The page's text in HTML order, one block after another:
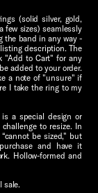
(solid silver, gold,
few sizes) seamlessly
the band in any way -
description. The
"Add to Cart" for any
added to your order.
a note of "unsure" if
I take the ring to my
a special design or
to resize. In
be sized," but
and have it
Hollow-formed and
sale.